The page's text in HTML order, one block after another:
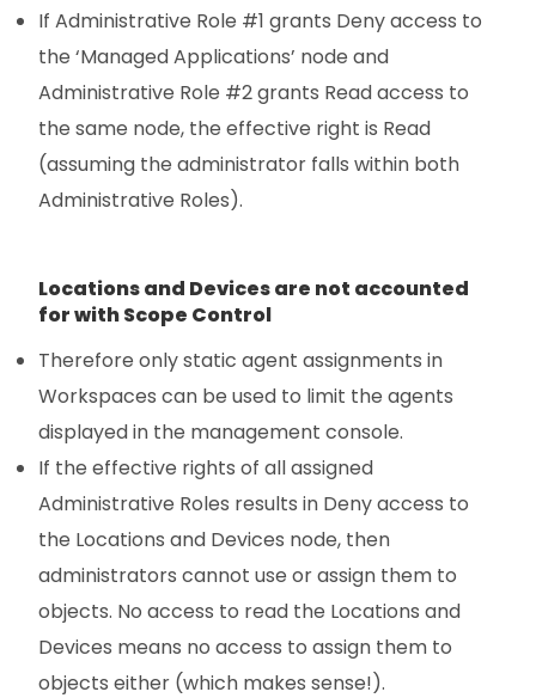
If Administrative Role #1 grants Deny access to
the ‘Managed Applications’ node and
Administrative Role #2 grants Read access to
the same node, the effective right is Read
(assuming the administrator falls within both
Administrative Roles).
Locations and Devices are not accounted
for with Scope Control
Therefore only static agent assignments in
Workspaces can be used to limit the agents
displayed in the management console.
If the effective rights of all assigned
Administrative Roles results in Deny access to
the Locations and Devices node, then
administrators cannot use or assign them to
objects. No access to read the Locations and
Devices means no access to assign them to
objects either (which makes sense!).